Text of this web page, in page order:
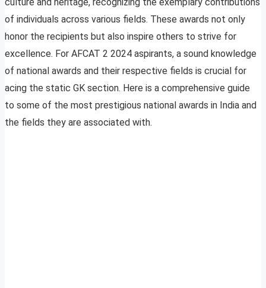
of individuals across various fields. These awards not only
honor the recipients but also inspire others to strive for
excellence. For AFCAT 2 2024 aspirants, a sound knowledge
of national awards and their respective fields is crucial for
acing the static GK section. Here is a comprehensive guide
to some of the most prestigious national awards in India and
the fields they are associated with.